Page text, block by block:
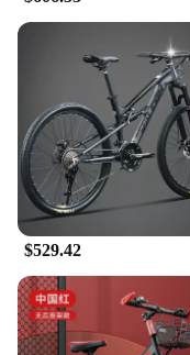
$529.42